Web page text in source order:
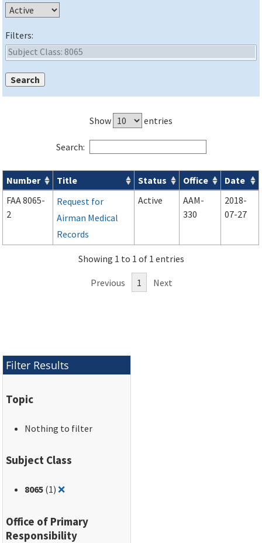
Filters:
Show entries
Search:
Forms search results
Number Title Status Office
Date
FAA 8065-
2
Request for
Airman Medical
Records
Active
AAM-
330
2018-
07-27
Showing 1 to 1 of 1 entries
Previous 1 Next
Filter Results
Topic
Nothing to filter
Subject Class
8065 (1)❌Remove filter for: 8065
Office of Primary
Responsibility